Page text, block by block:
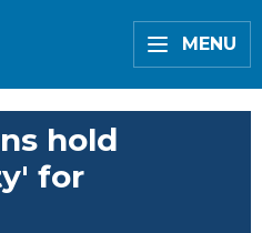
MENU
hold
for